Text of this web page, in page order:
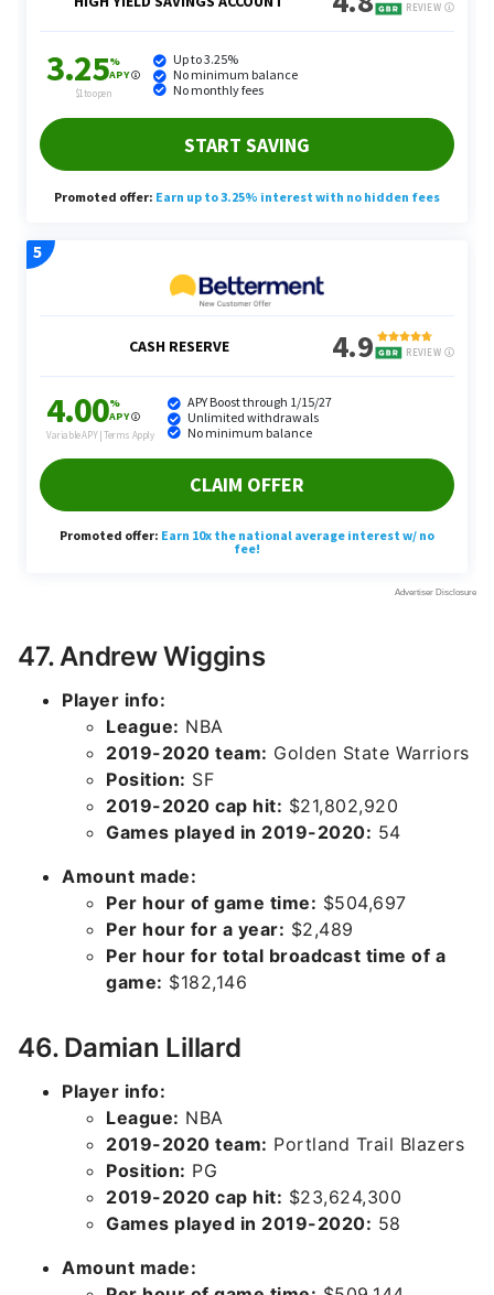
47. Andrew Wiggins
Player info:
League: NBA
2019-2020 team: Golden State Warriors
Position: SF
2019-2020 cap hit: $21,802,920
Games played in 2019-2020: 54
Amount made:
Per hour of game time: $504,697
Per hour for a year: $2,489
Per hour for total broadcast time of a
game: $182,146
46. Damian Lillard
Player info:
League: NBA
2019-2020 team: Portland Trail Blazers
Position: PG
2019-2020 cap hit: $23,624,300
Games played in 2019-2020: 58
Amount made: